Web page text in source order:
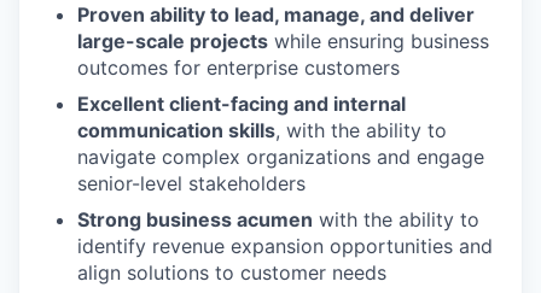
Proven ability to lead, manage, and deliver
large-scale projects while ensuring business
outcomes for enterprise customers
Excellent client-facing and internal
communication skills, with the ability to
navigate complex organizations and engage
senior-level stakeholders
Strong business acumen with the ability to
identify revenue expansion opportunities and
align solutions to customer needs